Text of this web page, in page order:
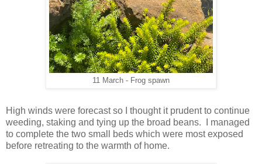
11 March - Frog spawn
High winds were forecast so I thought it prudent to continue
weeding, staking and tying up the broad beans. I managed
to complete the two small beds which were most exposed
before retreating to the warmth of home.